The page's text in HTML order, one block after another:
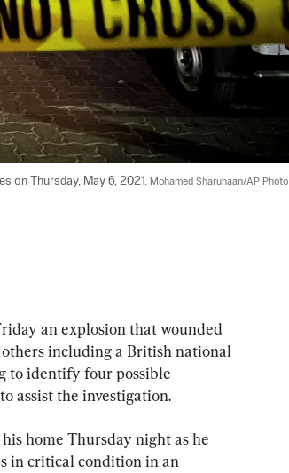
on Thursday, May 6, 2021. Mohamed Sharuhaan/AP Photo
an explosion that wounded
including a British national
to identify four possible
assist the investigation.
home Thursday night as he
in critical condition in an